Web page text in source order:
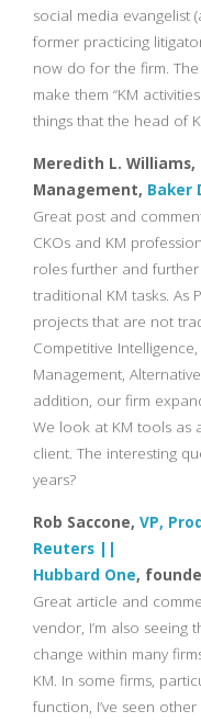
social media evangelist
former practicing
now do for the firm.
make them “KM
things that the head of
Meredith L.
Management, Baker
Great post and
CKOs and KM
roles further and
traditional KM tasks. As
projects that are not
Competitive
Management,
addition, our firm
We look at KM tools as
client. The interesting
years?
Rob Saccone, VP,
Reuters ||
Hubbard One,
Great article and
vendor, I’m also seeing
change within many
KM. In some firms,
function, I’ve seen